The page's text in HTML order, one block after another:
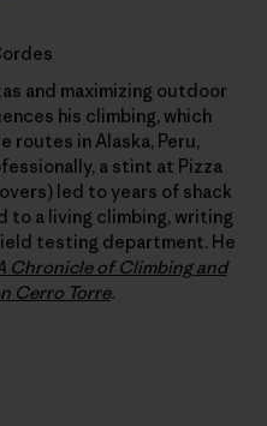
and maximizing outdoor
his climbing, which
routes in Alaska, Peru,
a stint at Pizza
led to years of shack
to a living climbing, writing
testing department. He
Chronicle of Climbing and
Cerro Torre.